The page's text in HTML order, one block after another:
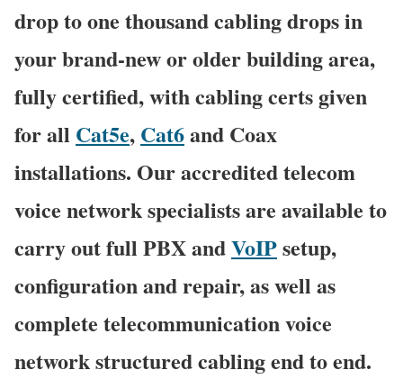
drop to one thousand cabling drops in
your brand-new or older building area,
fully certified, with cabling certs given
for all Cat5e, Cat6and Coax
installations. Our accredited telecom
voice network specialists are available to
carry out full PBX andVoIPsetup,
configuration and repair, as well as
complete telecommunication voice
network structured cabling end to end.